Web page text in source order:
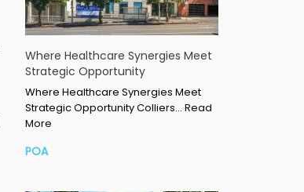
Where Healthcare Synergies Meet
Strategic Opportunity
Where Healthcare Synergies Meet
Strategic Opportunity Colliers… Read
More
POA